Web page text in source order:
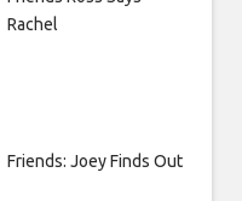
Rachel
Friends: Joey Finds Out